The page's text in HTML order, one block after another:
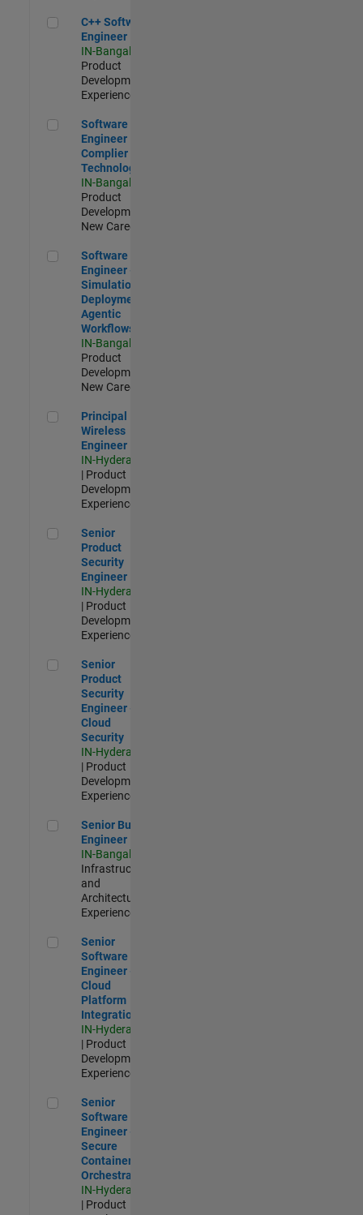
C++ Software Engineer
C++ Software
Engineer
IN-Bangalore
Product
Development |
Experienced
Software Engineer Complier Technologies
Software
Engineer
Complier
Technologies
IN-Bangalore
Product
Development |
New Career
Software Engineer - Simulation Deployment Agentic
Software
Engineer -
Simulation
Deployment
Agentic
Workflows
IN-Bangalore
Product
Development |
New Career
Principal Wireless Engineer
Principal
Wireless
Engineer
IN-Hyderabad
| Product
Development |
Experienced
Senior Product Security Engineer
Senior
Product
Security
Engineer
IN-Hyderabad
| Product
Development |
Experienced
Senior Product Security Engineer - Cloud Security
Senior
Product
Security
Engineer -
Cloud
Security
IN-Hyderabad
| Product
Development |
Experienced
Senior Build Engineer
Senior Build
Engineer
IN-Bangalore
Infrastructure
and
Architecture |
Experienced
Senior Software Engineer - Cloud Platform Integrations
Senior
Software
Engineer -
Cloud
Platform
Integrations
IN-Hyderabad
| Product
Development |
Experienced
Senior Software Engineer - Secure Container Orchestration
Senior
Software
Engineer -
Secure
Container
Orchestration
IN-Hyderabad
| Product